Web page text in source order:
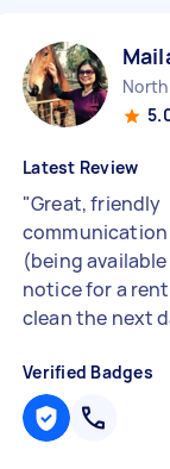
North
Latest Review
"Great, friendly
(being
notice for a
clean the next
Verified Badges